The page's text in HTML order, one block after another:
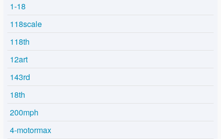
1-18
118scale
118th
12art
143rd
18th
200mph
4-motormax